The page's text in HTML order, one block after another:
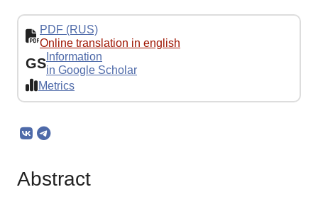
PDF (RUS)
Online translation in english
GS Information
in Google Scholar
Metrics
Abstract